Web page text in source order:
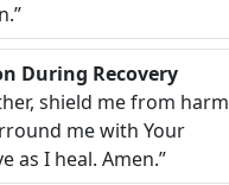
During Recovery
shield me from harm
me with Your
as I heal. Amen.”